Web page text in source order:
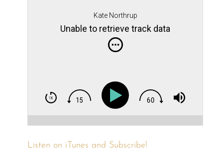
Kate Northrup
Unable to retrieve track data
Listen on iTunes and Subscribe!